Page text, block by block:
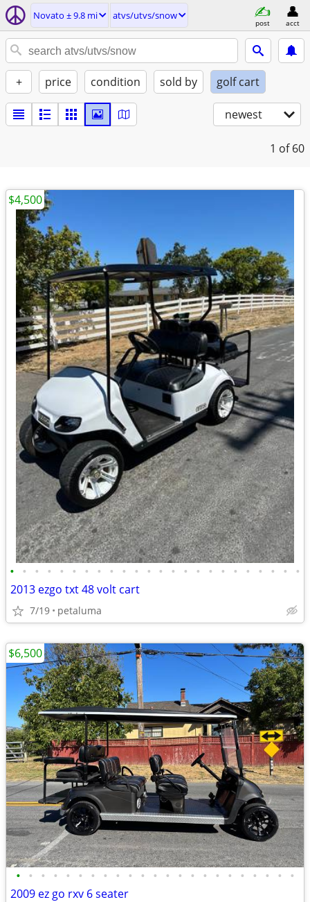
Novato ± 9.8 mi atvs/utvs/snow
post acct
+ price condition sold by golf cart
newest
1 of 60
• • • • • • • • • • • • • • • • • • • • • • • •
2013 ezgo txt 48 volt cart
7/19 petaluma
$4,500
• • • • • • • • • • • • • • • • • • • • • • •
2009 ez go rxv 6 seater
$6,500